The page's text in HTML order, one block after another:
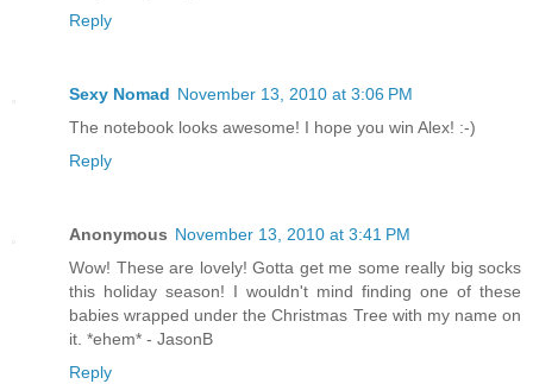
Reply
Sexy Nomad November 13, 2010 at 3:06 PM
The notebook looks awesome! I hope you win Alex! :-)
Reply
Anonymous November 13, 2010 at 3:41 PM
Wow! These are lovely! Gotta get me some really big socks
this holiday season! I wouldn't mind finding one of these
babies wrapped under the Christmas Tree with my name on
it. *ehem* - JasonB
Reply